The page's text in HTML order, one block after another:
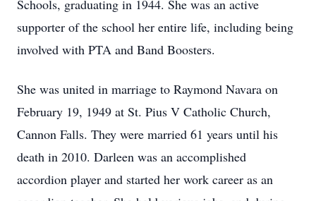
Schools, graduating in 1944. She was an active
supporter of the school her entire life, including being
involved with PTA and Band Boosters.
She was united in marriage to Raymond Navara on
February 19, 1949 at St. Pius V Catholic Church,
Cannon Falls. They were married 61 years until his
death in 2010. Darleen was an accomplished
accordion player and started her work career as an